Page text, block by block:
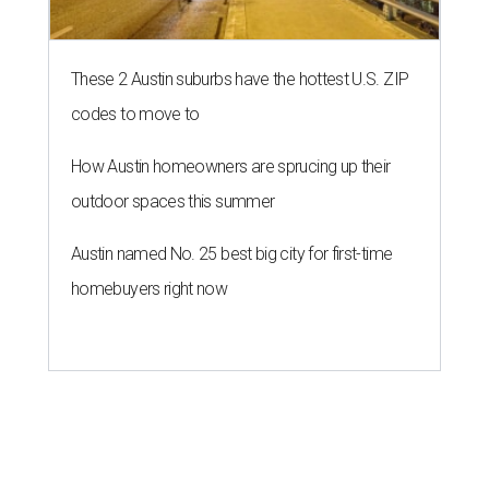
These 2 Austin suburbs have the hottest U.S. ZIP
codes to move to
How Austin homeowners are sprucing up their
outdoor spaces this summer
Austin named No. 25 best big city for first-time
homebuyers right now